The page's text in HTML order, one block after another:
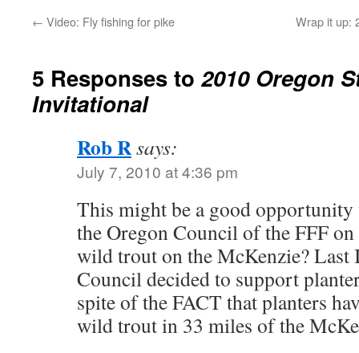
← Video: Fly fishing for pike Wrap it up:
5 Responses to2010 Oregon
Invitational
Rob Rsays:
July 7, 2010 at 4:36 pm
This might be a good
the Oregon Council of the FFF
wild trout on the McKenzie? Last
Council decided to support
spite of the FACT that planters
wild trout in 33 miles of the